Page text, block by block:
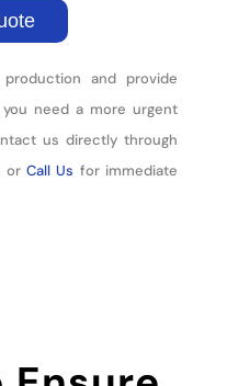
and provide
need a more urgent
us directly through
or Call Us for immediate